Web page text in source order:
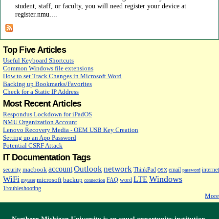
student, staff, or faculty, you will need register your device at
register.nmu....
Top Five Articles
Useful Keyboard Shortcuts
Common Windows file extensions
How to set Track Changes in Microsoft Word
Backing up Bookmarks/Favorites
Check for a Static IP Address
Most Recent Articles
Respondus Lockdown for iPadOS
NMU Organization Account
Lenovo Recovery Media - OEM USB Key Creation
Setting up an App Password
Potential CSRF Attack
IT Documentation Tags
security macbook accountOutlooknetwork ThinkPad OSX email password internet
WiFi myuser microsoft backup connection FAQ word LTE Windows
Troubleshooting
More